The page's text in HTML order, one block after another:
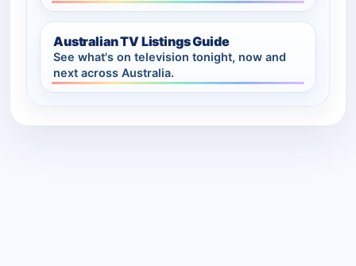
Australian TV Listings Guide
See what's on television tonight, now and
next across Australia.